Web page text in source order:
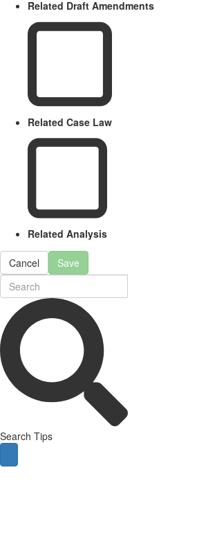
Related Draft Amendments
Related Case Law
Related Analysis
Cancel Save
Search Tips